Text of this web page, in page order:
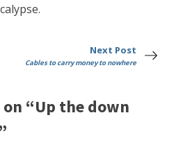
Next Post
Cables to carry money to nowhere
“Up the down